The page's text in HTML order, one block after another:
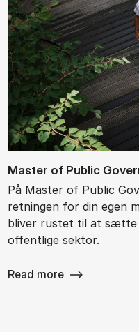
Ma­ster of Pu­blic
På Master of Public
retningen for din egen
bliver rustet til at sætte
offentlige sektor.
Read more